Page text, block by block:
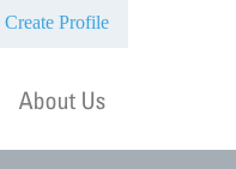
Create Profile